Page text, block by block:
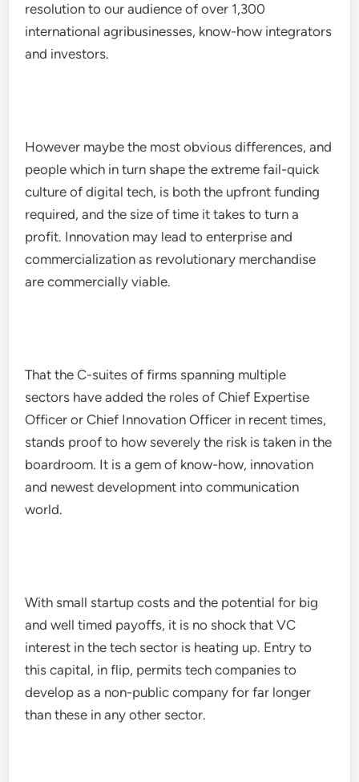
resolution to our audience of over 1,300
international agribusinesses, know-how integrators
and investors.
However maybe the most obvious differences, and
people which in turn shape the extreme fail-quick
culture of digital tech, is both the upfront funding
required, and the size of time it takes to turn a
profit. Innovation may lead to enterprise and
commercialization as revolutionary merchandise
are commercially viable.
That the C-suites of firms spanning multiple
sectors have added the roles of Chief Expertise
Officer or Chief Innovation Officer in recent times,
stands proof to how severely the risk is taken in the
boardroom. It is a gem of know-how, innovation
and newest development into communication
world.
With small startup costs and the potential for big
and well timed payoffs, it is no shock that VC
interest in the tech sector is heating up. Entry to
this capital, in flip, permits tech companies to
develop as a non-public company for far longer
than these in any other sector.